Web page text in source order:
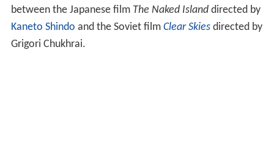
between the Japanese film The Naked Islanddirected by
Kaneto Shindo and the Soviet film Clear Skiesdirected by
Grigori Chukhrai.